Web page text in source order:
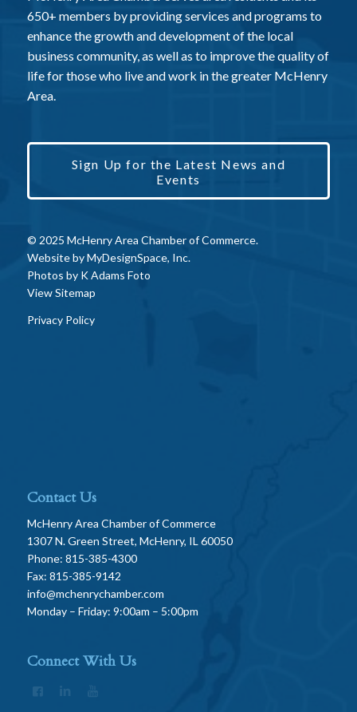
650+ members by providing services and programs to
enhance the growth and development of the local
business community, as well as to improve the quality of
life for those who live and work in the greater McHenry
Area.
Sign Up for the Latest News and
Events
© 2025 McHenry Area Chamber of Commerce.
Website byMyDesignSpace, Inc.
Photos by K Adams Foto
View Sitemap
Privacy Policy
Contact Us
McHenry Area Chamber of Commerce
1307 N. Green Street, McHenry, IL 60050
Phone: 815-385-4300
Fax: 815-385-9142
info@mchenrychamber.com
Monday – Friday: 9:00am – 5:00pm
Connect With Us